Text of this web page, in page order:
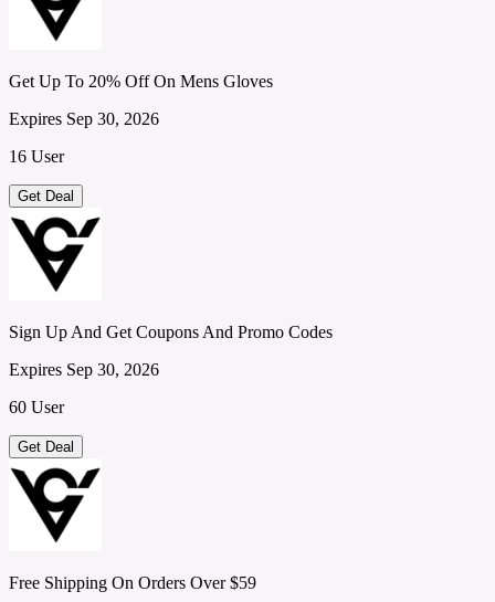
Get Up To 20% Off On Mens Gloves
Expires Sep 30, 2026
16 User
Get Deal
Sign Up And Get Coupons And Promo Codes
Expires Sep 30, 2026
60 User
Get Deal
Free Shipping On Orders Over $59